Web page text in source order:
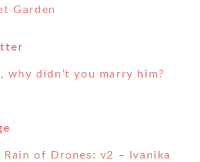
Garden
why didn’t you marry him?
of Drones: v2 – Ivanika